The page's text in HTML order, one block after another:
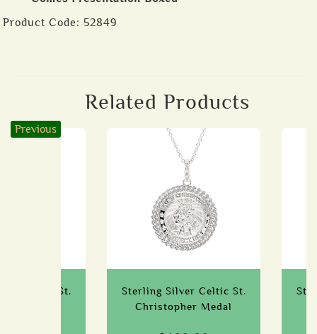
Product Code: 52849
Related Products
Previous
Celtic St.
Sterling Silver Celtic St.
Christopher Medal